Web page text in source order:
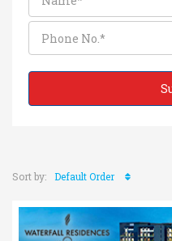
Sort by: Default Order